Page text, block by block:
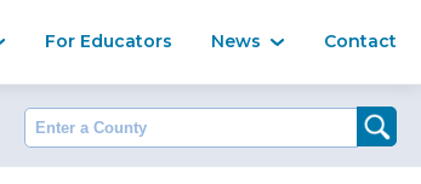
For Educators News Contact
Enter a County